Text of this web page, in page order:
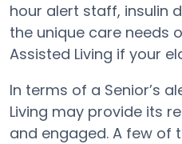
hour alert staff, insulin
the unique care needs
Assisted Living if your
In terms of a Senior’s
Living may provide its
and engaged. A few of